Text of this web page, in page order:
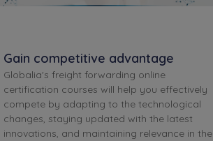
Gain competitive advantage
Globalia's freight forwarding online
certification courses will help you effectively
compete by adapting to the technological
changes, staying updated with the latest
innovations, and maintaining relevance in the